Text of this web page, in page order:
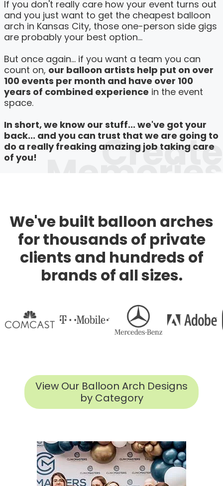
If you don't really care how your event turns out
and you just want to get the cheapest balloon
arch in Kansas City, those one-person side gigs
are probably your best option...
But once again... if you want a team you can
count on, our balloon artists help put on over
100 events per month and have over 100
years of combined experience in the event
space.
In short, we know our stuff... we've got your
back... and you can trust that we are going to
do a really freaking amazing job taking care
of you!
Create
Memories
We've built balloon arches
for thousands of private
clients and hundreds of
brands of all sizes.
View Our Balloon Arch Designs
by Category